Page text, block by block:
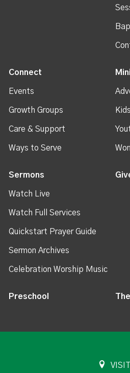
Connect
Events
Growth Groups
Care & Support
Ways to Serve
Sermons
Watch Live
Watch Full Services
Quickstart Prayer Guide
Sermon Archives
Celebration Worship Music
Preschool
VISIT